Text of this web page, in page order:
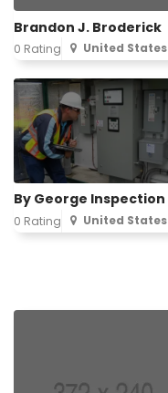
Brandon J. Broderick
0 Rating United States
By George Inspection
0 Rating United States